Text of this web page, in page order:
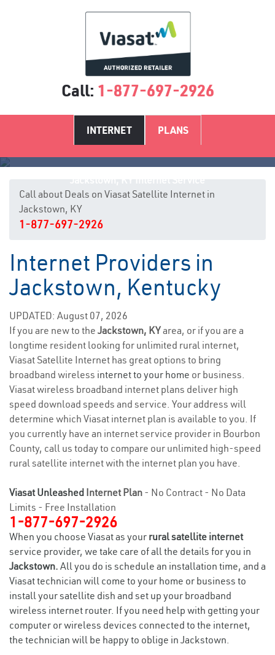
Call: 1-877-697-2926
INTERNET PLANS
Call about Deals on Viasat Satellite Internet in
Jackstown, KY
1-877-697-2926
Internet Providers in
Jackstown, Kentucky
UPDATED: August 07, 2026
If you are new to the Jackstown, KYarea, or if you are a
longtime resident looking for unlimited rural internet,
Viasat Satellite Internet has great options to bring
broadband wireless internet to your home or business.
Viasat wireless broadband internet plans deliver high
speed download speeds and service. Your address will
determine which Viasat internet plan is available to you. If
you currently have an internet service provider in Bourbon
County, call us today to compare our unlimited high-speed
rural satellite internet with the internet plan you have.
Viasat Unleashed Internet Plan - No Contract - No Data
Limits - Free Installation
1-877-697-2926
When you choose Viasat as your rural satellite internet
service provider, we take care of all the details for you in
Jackstown. All you do is schedule an installation time, and a
Viasat technician will come to your home or business to
install your satellite dish and set up your broadband
wireless internet router. If you need help with getting your
computer or wireless devices connected to the internet,
the technician will be happy to oblige in Jackstown.